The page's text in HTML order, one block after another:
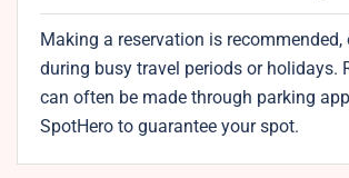
Making a reservation is recommended,
during busy travel periods or holidays.
can often be made through parking
SpotHero to guarantee your spot.